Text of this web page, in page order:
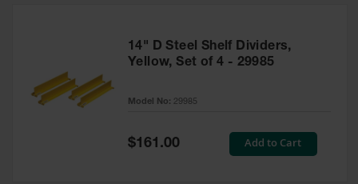
14" D Steel Shelf Dividers,
Yellow, Set of 4 - 29985
Model No: 29985
Special
$161.00 Add to Cart